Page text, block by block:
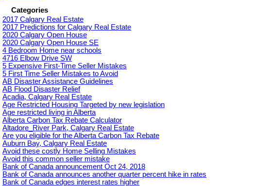
Categories
2017 Calgary Real Estate
2017 Predictions for Calgary Real Estate
2020 Calgary Open House
2020 Calgary Open House SE
4 Bedroom Home near schools
4716 Elbow Drive SW
5 Expensive First-Time Seller Mistakes
5 First Time Seller Mistakes to Avoid
AB Disaster Assistance Guidelines
AB Flood Disaster Relief
Acadia, Calgary Real Estate
Age Restricted Housing Targeted by new legislation
Age restricted living in Alberta
Alberta Carbon Tax Rebate Calculator
Altadore_River Park, Calgary Real Estate
Are you eligible for the Alberta Carbon Tax Rebate
Auburn Bay, Calgary Real Estate
Avoid these costly Home Selling Mistakes
Avoid this common seller mistake
Bank of Canada announcement Oct 24, 2018
Bank of Canada announces another quarter percent hike in rates
Bank of Canada edges interest rates higher